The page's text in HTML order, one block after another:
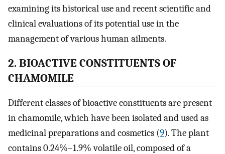
examining its historical use and recent scientific and
clinical evaluations of its potential use in the
management of various human ailments.
2. BIOACTIVE CONSTITUENTS OF
CHAMOMILE
Different classes of bioactive constituents are present
in chamomile, which have been isolated and used as
medicinal preparations and cosmetics (9). The plant
contains 0.24%–1.9% volatile oil, composed of a